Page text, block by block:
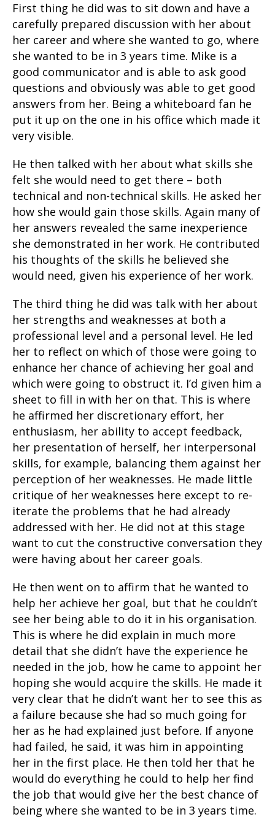
First thing he did was to sit down and have a
carefully prepared discussion with her about
her career and where she wanted to go, where
she wanted to be in 3 years time. Mike is a
good communicator and is able to ask good
questions and obviously was able to get good
answers from her. Being a whiteboard fan he
put it up on the one in his office which made it
very visible.
He then talked with her about what skills she
felt she would need to get there – both
technical and non-technical skills. He asked her
how she would gain those skills. Again many of
her answers revealed the same inexperience
she demonstrated in her work. He contributed
his thoughts of the skills he believed she
would need, given his experience of her work.
The third thing he did was talk with her about
her strengths and weaknesses at both a
professional level and a personal level. He led
her to reflect on which of those were going to
enhance her chance of achieving her goal and
which were going to obstruct it. I’d given him a
sheet to fill in with her on that. This is where
he affirmed her discretionary effort, her
enthusiasm, her ability to accept feedback,
her presentation of herself, her interpersonal
skills, for example, balancing them against her
perception of her weaknesses. He made little
critique of her weaknesses here except to re-
iterate the problems that he had already
addressed with her. He did not at this stage
want to cut the constructive conversation they
were having about her career goals.
He then went on to affirm that he wanted to
help her achieve her goal, but that he couldn’t
see her being able to do it in his organisation.
This is where he did explain in much more
detail that she didn’t have the experience he
needed in the job, how he came to appoint her
hoping she would acquire the skills. He made it
very clear that he didn’t want her to see this as
a failure because she had so much going for
her as he had explained just before. If anyone
had failed, he said, it was him in appointing
her in the first place. He then told her that he
would do everything he could to help her find
the job that would give her the best chance of
being where she wanted to be in 3 years time.